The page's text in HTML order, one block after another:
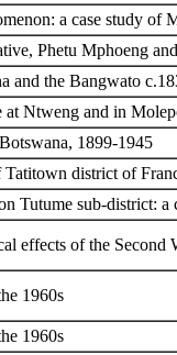
a case study of
Phetu Mphoeng
and the Bangwato
Ntweng and in
1899-1945
district of
Tutume sub-district:
effects of the
1960s
1960s